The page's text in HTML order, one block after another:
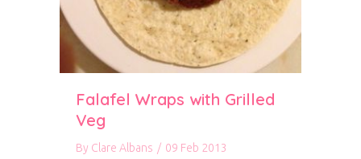
Falafel Wraps with Grilled
Veg
By Clare Albans / 09 Feb 2013